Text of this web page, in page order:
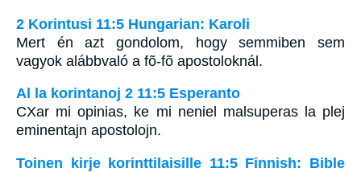
2 Korintusi 11:5 Hungarian: Karoli
Mert én azt gondolom, hogy semmiben sem
vagyok alábbvaló a fõ-fõ apostoloknál.
Al la korintanoj 2 11:5 Esperanto
CXar mi opinias, ke mi neniel malsuperas la plej
eminentajn apostolojn.
Toinen kirje korinttilaisille 11:5 Finnish: Bible